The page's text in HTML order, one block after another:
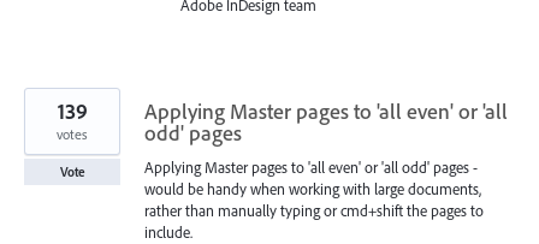
Adobe InDesign team
Applying Master pages to 'all even' or 'all
odd' pages
Applying Master pages to 'all even' or 'all odd' pages -
would be handy when working with large documents,
rather than manually typing or cmd+shift the pages to
include.
139
votes
Vote